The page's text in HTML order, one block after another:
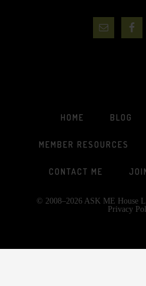
HOME BLOG
MEMBER RESOURCES
CONTACT ME
© 2008–2026 ASK ME House
Privacy